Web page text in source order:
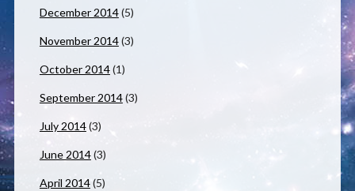
December 2014(5)
November 2014(3)
October 2014(1)
September 2014(3)
July 2014(3)
June 2014(3)
April 2014(5)